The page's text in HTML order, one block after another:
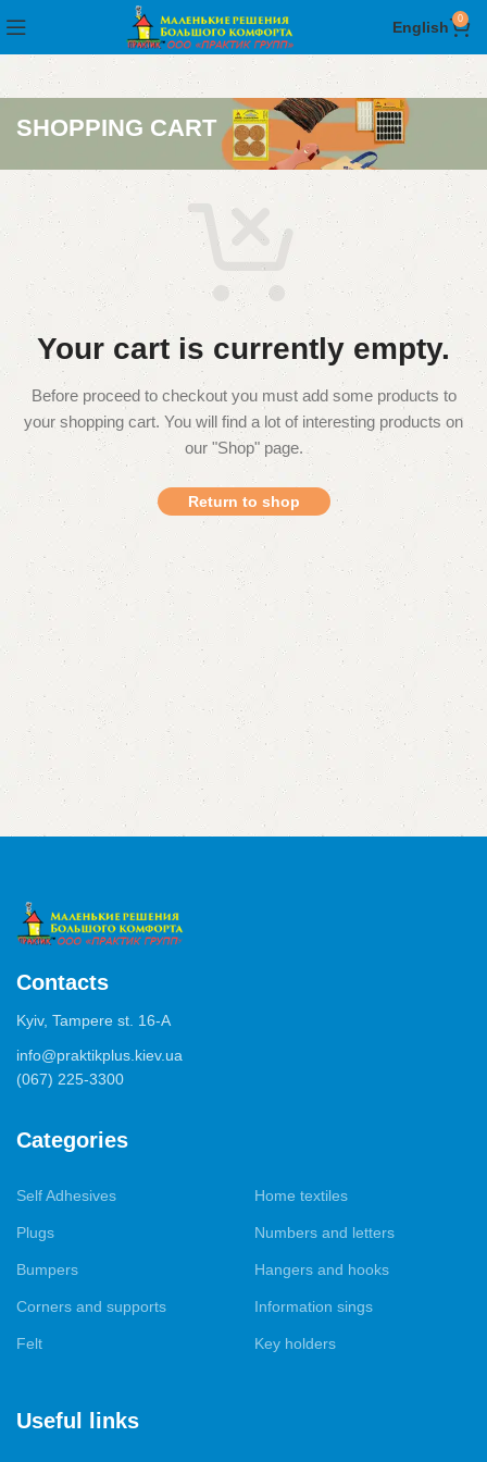
English 0
SHOPPING CART
Your cart is currently empty.
Before proceed to checkout you must add some products to
your shopping cart. You will find a lot of interesting products on
our "Shop" page.
Return to shop
Contacts
Kyiv, Tampere st. 16-А
info@praktikplus.kiev.ua
(067) 225-3300
Categories
Self Adhesives
Plugs
Bumpers
Corners and supports
Felt
Home textiles
Numbers and letters
Hangers and hooks
Information sings
Key holders
Useful links